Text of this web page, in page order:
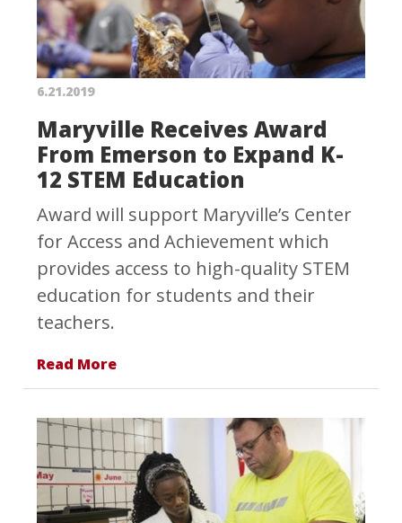
6.21.2019
Maryville Receives Award
From Emerson to Expand K-
12 STEM Education
Award will support Maryville’s Center
for Access and Achievement which
provides access to high-quality STEM
education for students and their
teachers.
Read More